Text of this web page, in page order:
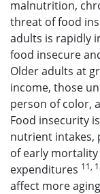
malnutrition,
threat of food
adults is rapidly
food insecure
Older adults at
income, those
person of color,
Food insecurity
nutrient intakes,
of early
expenditures 11,
affect more